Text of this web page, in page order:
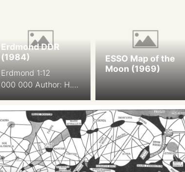
Erdmond DDR
(1984)
Erdmond 1:12
000 000 Author: H.
Langer, W. Drapak,
Gotha Saafeld, 1984.
DDR
ESSO Map of the
Moon (1969)